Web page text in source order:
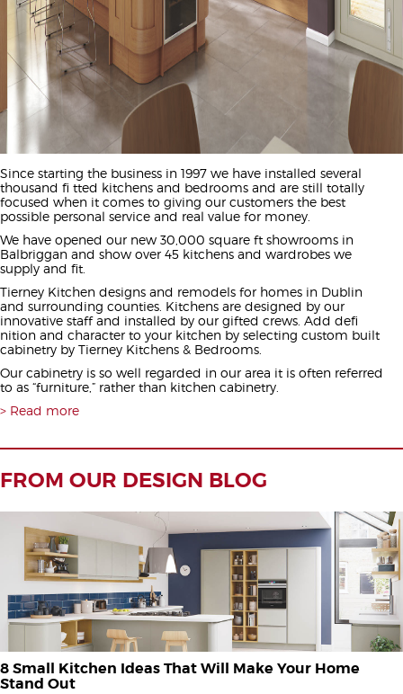
Since starting the business in 1997 we have installed several
thousand fi tted kitchens and bedrooms and are still totally
focused when it comes to giving our customers the best
possible personal service and real value for money.
We have opened our new 30,000 square ft showrooms in
Balbriggan and show over 45 kitchens and wardrobes we
supply and fit.
Tierney Kitchen designs and remodels for homes in Dublin
and surrounding counties. Kitchens are designed by our
innovative staff and installed by our gifted crews. Add defi
nition and character to your kitchen by selecting custom built
cabinetry by Tierney Kitchens & Bedrooms.
Our cabinetry is so well regarded in our area it is often referred
to as “furniture,” rather than kitchen cabinetry.
Read more
FROM OUR DESIGN BLOG
8 Small Kitchen Ideas That Will Make Your Home
Stand Out